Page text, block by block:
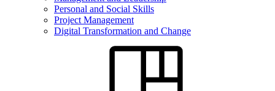
Personal and Social Skills
Project Management
Digital Transformation and Change